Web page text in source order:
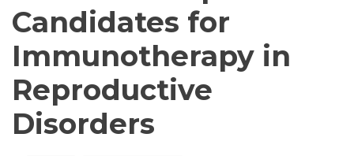
Candidates for
Immunotherapy in
Reproductive
Disorders